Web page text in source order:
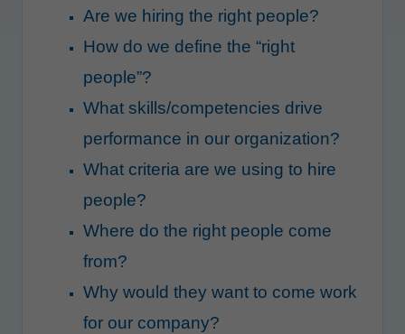
Are we hiring the right people?
How do we define the “right
people”?
What skills/competencies drive
performance in our organization?
What criteria are we using to hire
people?
Where do the right people come
from?
Why would they want to come work
for our company?